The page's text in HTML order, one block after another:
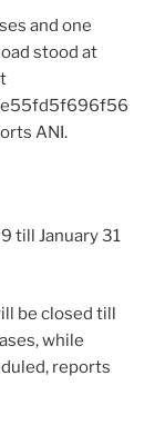
and one
stood at
ANI.
till January 31
be closed till
while
reports